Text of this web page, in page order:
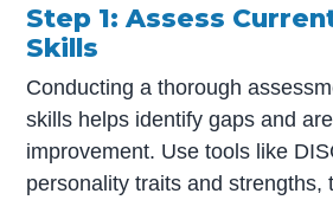
Step 1: Assess
Skills
Conducting a thorough
skills helps identify gaps and
improvement. Use tools like
personality traits and strengths,